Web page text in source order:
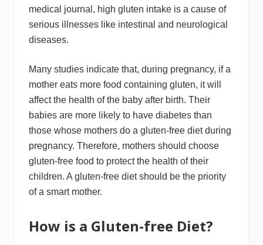
medical journal, high gluten intake is a cause of
serious illnesses like intestinal and neurological
diseases.
Many studies indicate that, during pregnancy, if a
mother eats more food containing gluten, it will
affect the health of the baby after birth. Their
babies are more likely to have diabetes than
those whose mothers do a gluten-free diet during
pregnancy. Therefore, mothers should choose
gluten-free food to protect the health of their
children. A gluten-free diet should be the priority
of a smart mother.
How is a Gluten-free Diet?